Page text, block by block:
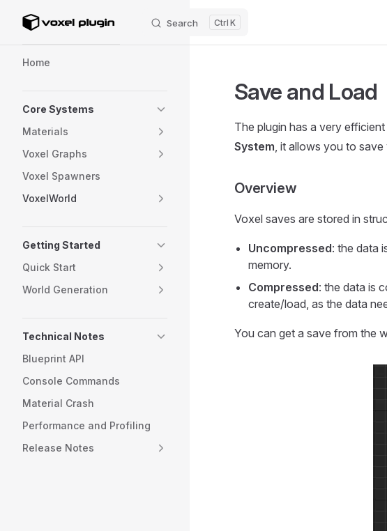
Skip to content Search K
Home
Core Systems
Materials
Voxel Graphs
Voxel Spawners
VoxelWorld
Getting Started
Quick Start
World Generation
Technical Notes
Blueprint API
Console Commands
Material Crash
Performance and Profiling
Release Notes
Save and Load
The plugin has a very efficient
System, it allows you to
Overview
Voxel saves are stored in
Uncompressed: the data
memory.
Compressed: the data is
create/load, as the data
You can get a save from the